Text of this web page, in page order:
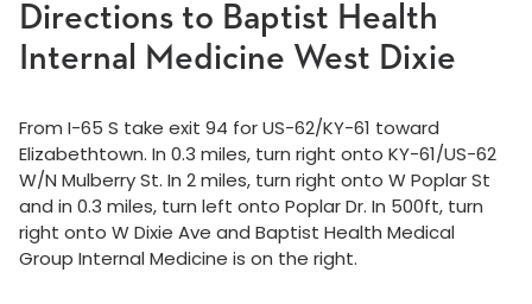
Directions to Baptist Health
Internal Medicine West Dixie
From I-65 S take exit 94 for US-62/KY-61 toward
Elizabethtown. In 0.3 miles, turn right onto KY-61/US-62
W/N Mulberry St. In 2 miles, turn right onto W Poplar St
and in 0.3 miles, turn left onto Poplar Dr. In 500ft, turn
right onto W Dixie Ave and Baptist Health Medical
Group Internal Medicine is on the right.